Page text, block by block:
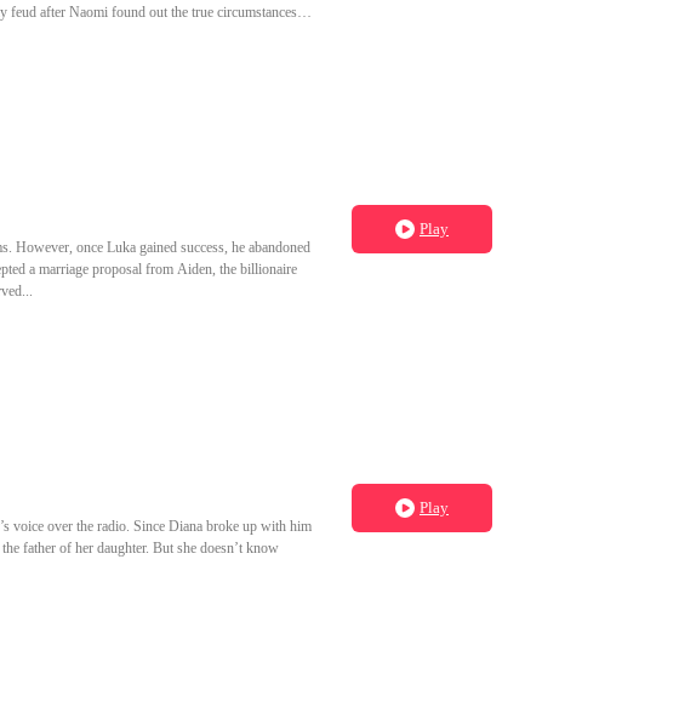
after Naomi found out the true circumstances of
However, once Luka gained success, he abandoned
a marriage proposal from Aiden, the billionaire
Play
voice over the radio. Since Diana broke up with him
father of her daughter. But she doesn’t know
Play